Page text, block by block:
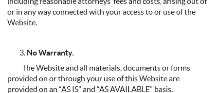
or in any way connected with your access to or use of the
Website.
No Warranty.
The Website and all materials, documents or forms
provided on or through your use of this Website are
provided on an “AS IS” and “AS AVAILABLE” basis.